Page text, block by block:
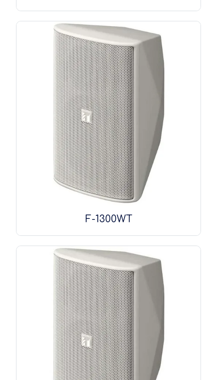
F-1300WT